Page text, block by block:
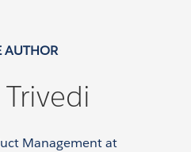
AUTHOR
Management at